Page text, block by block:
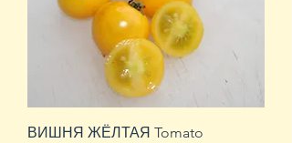
ВИШНЯ ЖЁЛТАЯ Tomato